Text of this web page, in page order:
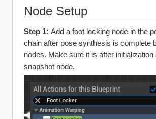
Node Setup
Step 1: Add a foot locking node in the
chain after pose synthesis is complete
nodes. Make sure it is after initialization
snapshot node.